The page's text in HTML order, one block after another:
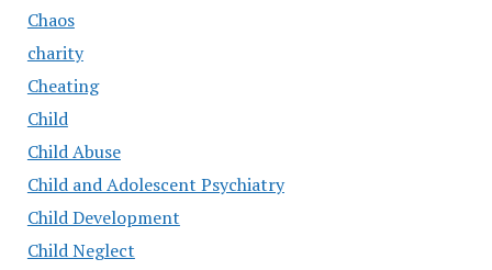
Chaos
charity
Cheating
Child
Child Abuse
Child and Adolescent Psychiatry
Child Development
Child Neglect